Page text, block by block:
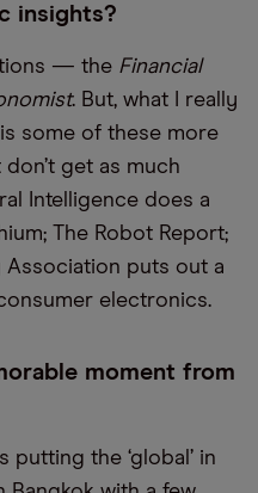
insights?
— the Financial
. But, what I really
some of these more
get as much
Intelligence does a
The Robot Report;
puts out a
electronics.
moment from
the ‘global’ in